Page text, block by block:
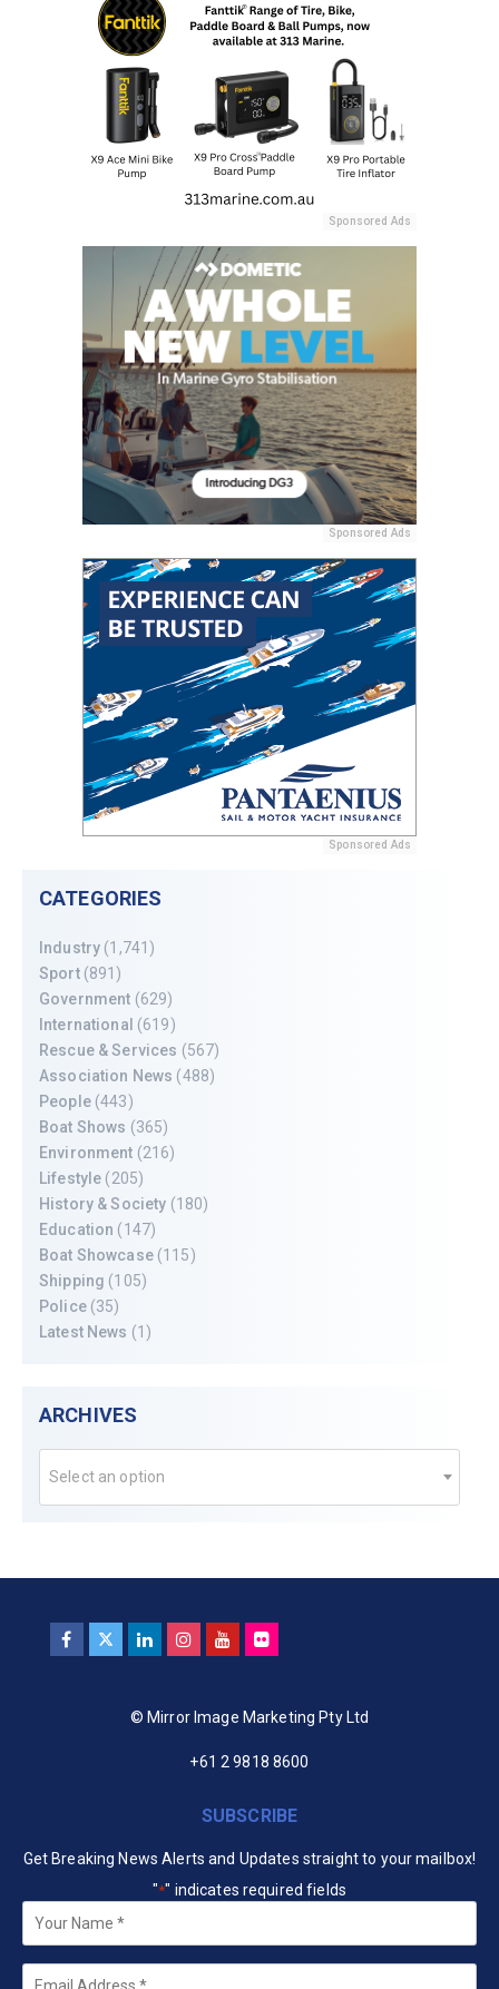
Sponsored Ads
Sponsored Ads
Sponsored Ads
CATEGORIES
Industry (1,741)
Sport(891)
Government (629)
International (619)
Rescue & Services (567)
Association News (488)
People(443)
Boat Shows (365)
Environment (216)
Lifestyle (205)
History & Society (180)
Education (147)
Boat Showcase(115)
Shipping (105)
Police(35)
Latest News (1)
ARCHIVES
Select an option
© Mirror Image Marketing Pty Ltd
+61 2 9818 8600
SUBSCRIBE
Get Breaking News Alerts and Updates straight to your mailbox!
"*" indicates required fields
Your
Name *
Email